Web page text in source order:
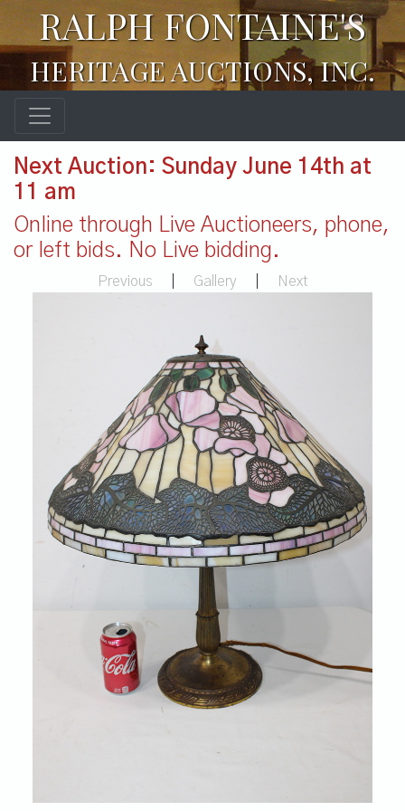
RALPH FONTAINE'S
HERITAGE AUCTIONS, INC.
Next Auction: Sunday June 14th at
11 am
Online through Live Auctioneers, phone,
or left bids. No Live bidding.
Previous Gallery Next